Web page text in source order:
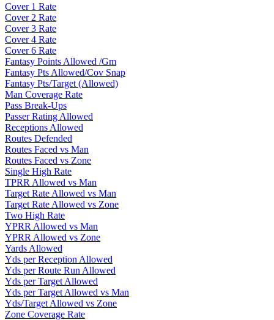
Cover 1 Rate
Cover 2 Rate
Cover 3 Rate
Cover 4 Rate
Cover 6 Rate
Fantasy Points Allowed /Gm
Fantasy Pts Allowed/Cov Snap
Fantasy Pts/Target (Allowed)
Man Coverage Rate
Pass Break-Ups
Passer Rating Allowed
Receptions Allowed
Routes Defended
Routes Faced vs Man
Routes Faced vs Zone
Single High Rate
TPRR Allowed vs Man
Target Rate Allowed vs Man
Target Rate Allowed vs Zone
Two High Rate
YPRR Allowed vs Man
YPRR Allowed vs Zone
Yards Allowed
Yds per Reception Allowed
Yds per Route Run Allowed
Yds per Target Allowed
Yds per Target Allowed vs Man
Yds/Target Allowed vs Zone
Zone Coverage Rate